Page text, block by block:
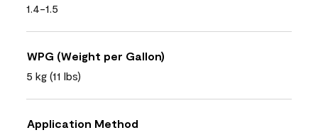
1.4-1.5
WPG (Weight per Gallon)
5 kg (11 lbs)
Application Method